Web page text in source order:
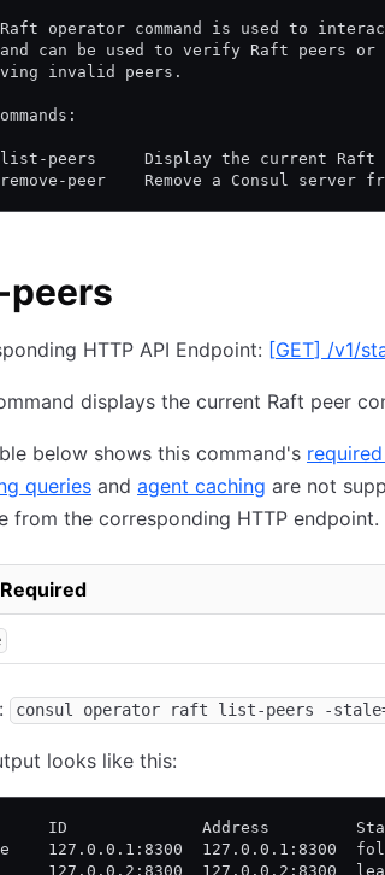
operator command is used to
can be used to verify Raft peers
invalid peers.
peers     Display the current Raft
peer    Remove a Consul server
HTTP API Endpoint: [GET] /v1/
displays the current Raft peer
below shows this command's
queries and agent caching are not
from the corresponding HTTP endpoint.
consul operator raft list-peers -
looks like this:
ID              Address         State
127.0.0.1:8300  127.0.0.1:8300
127.0.0.2:8300